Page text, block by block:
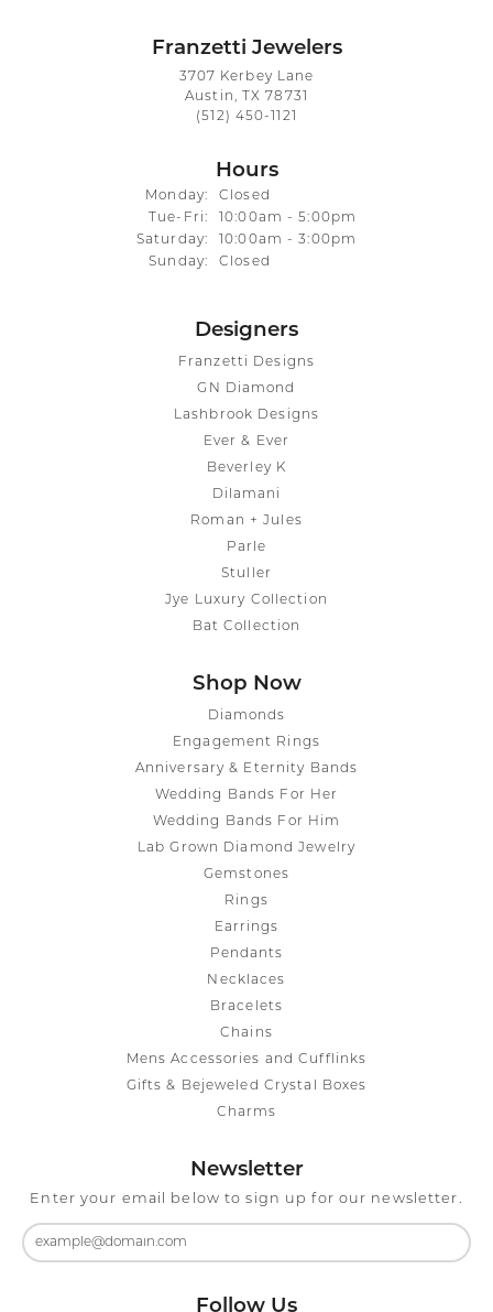
Franzetti Jewelers
3707 Kerbey Lane
Austin, TX 78731
(512) 450-1121
Hours
Monday:
Closed
Tue-Fri: Tuesday - Friday:
10:00am - 5:00pm
Saturday:
10:00am - 3:00pm
Sunday:
Closed
Designers
Franzetti Designs
GN Diamond
Lashbrook Designs
Ever & Ever
Beverley K
Dilamani
Roman + Jules
Parle
Stuller
Jye Luxury Collection
Bat Collection
Shop Now
Diamonds
Engagement Rings
Anniversary & Eternity Bands
Wedding Bands For Her
Wedding Bands For Him
Lab Grown Diamond Jewelry
Gemstones
Rings
Earrings
Pendants
Necklaces
Bracelets
Chains
Mens Accessories and Cufflinks
Gifts & Bejeweled Crystal Boxes
Charms
Newsletter
Enter your email below to sign up for our newsletter.
Follow Us